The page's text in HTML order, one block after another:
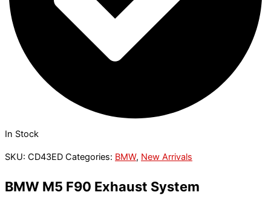
In Stock
SKU: CD43ED Categories: BMW, New Arrivals
BMW M5 F90 Exhaust System